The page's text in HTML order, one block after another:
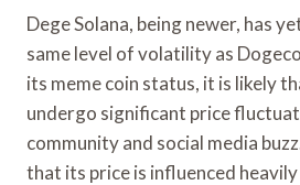
Dege Solana, being newer, has
same level of volatility as
its meme coin status, it is likely
undergo significant price
community and social media
that its price is influenced